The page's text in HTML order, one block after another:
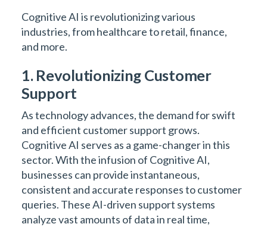
Cognitive AI is revolutionizing various
industries, from healthcare to retail, finance,
and more.
1. Revolutionizing Customer
Support
As technology advances, the demand for swift
and efficient customer support grows.
Cognitive AI serves as a game-changer in this
sector. With the infusion of Cognitive AI,
businesses can provide instantaneous,
consistent and accurate responses to customer
queries. These AI-driven support systems
analyze vast amounts of data in real time,